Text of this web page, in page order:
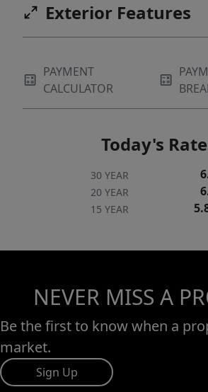
Exterior Features
PAYMENT
CALCULATOR
Today's
30 YEAR
20 YEAR
15 YEAR
NEVER MISS A
Be the first to know when a
market.
Sign Up